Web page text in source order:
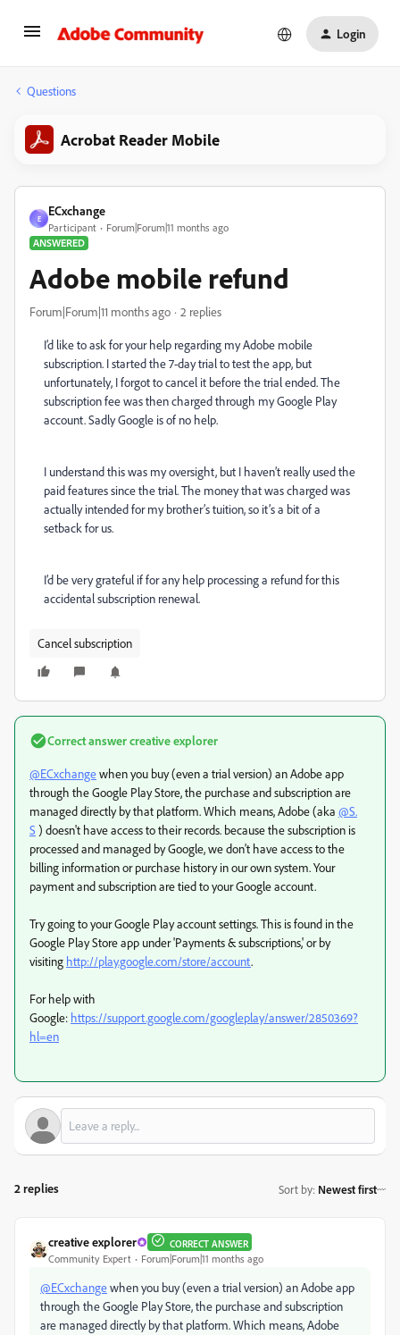
Login
Questions
Acrobat Reader Mobile
E
ECxchange
Participant
Forum|Forum|11 months ago
ANSWERED
Adobe mobile refund
Forum|Forum|11 months ago 2 replies
I’d like to ask for your help regarding my Adobe mobile
subscription. I started the 7-day trial to test the app, but
unfortunately, I forgot to cancel it before the trial ended. The
subscription fee was then charged through my Google Play
account. Sadly Google is of no help.
I understand this was my oversight, but I haven’t really used the
paid features since the trial. The money that was charged was
actually intended for my brother’s tuition, so it’s a bit of a
setback for us.
I’d be very grateful if for any help processing a refund for this
accidental subscription renewal.
Cancel subscription
Correct answercreative explorer
@ECxchangewhen you buy (even a trial version) an Adobe app
through the Google Play Store, the purchase and subscription are
managed directly by that platform. Which means, Adobe (aka @S.
S ) doesn't have access to their records. because the subscription is
processed and managed by Google, we don't have access to the
billing information or purchase history in our own system. Your
payment and subscription are tied to your Google account.
Try going to your Google Play account settings.This is found in the
Google Play Store app under 'Payments & subscriptions,' or by
visiting http://play.google.com/store/account.
For help with
Google: https://support.google.com/googleplay/answer/2850369?
hl=en
2 replies Sort by: Newest first
creative explorer CORRECT ANSWER
Community Expert Forum|Forum|11 months ago
@ECxchangewhen you buy (even a trial version) an Adobe app
through the Google Play Store, the purchase and subscription
are managed directly by that platform. Which means, Adobe